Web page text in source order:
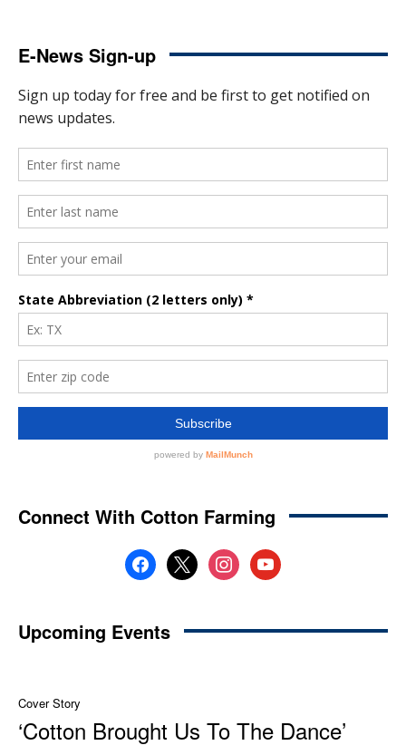
E-News Sign-up
Connect With Cotton Farming
facebook
x instagramyoutube
Upcoming Events